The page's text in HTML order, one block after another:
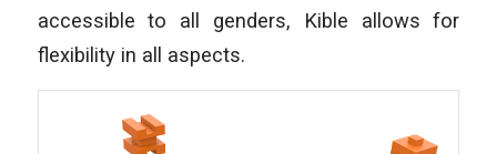
accessible to all genders, Kible allows for
flexibility in all aspects.